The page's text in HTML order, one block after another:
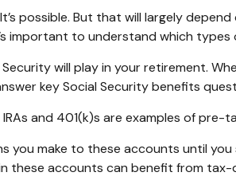
It’s possible. But that will largely
important to understand which types
will play in your retirement.
key Social Security benefits
and 401(k)s are examples of
you make to these accounts until
these accounts can benefit from